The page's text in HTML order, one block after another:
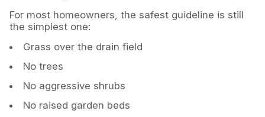
For most homeowners, the safest guideline is still
the simplest one:
Grass over the drain field
No trees
No aggressive shrubs
No raised garden beds